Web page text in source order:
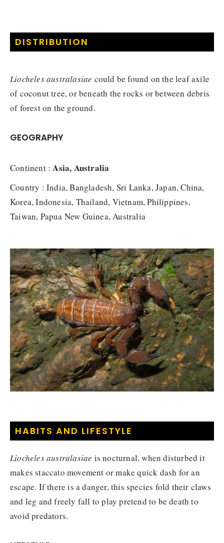
DISTRIBUTION
Liocheles australasiae could be found on the leaf axile
of coconut tree, or beneath the rocks or between debris
of forest on the ground.
GEOGRAPHY
Continent :Asia, Australia
Country : India, Bangladesh, Sri Lanka, Japan, China,
Korea, Indonesia, Thailand, Vietnam, Philippines,
Taiwan, Papua New Guinea, Australia
HABITS AND LIFESTYLE
Liocheles australasiae is nocturnal, when disturbed it
makes staccato movement or make quick dash for an
escape. If there is a danger, this species fold their claws
and leg and freely fall to play pretend to be death to
avoid predators.